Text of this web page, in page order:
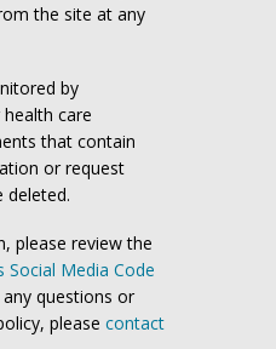
the site at any
by
care
that contain
or request
deleted.
please review the
Social Media Code
questions or
please contact